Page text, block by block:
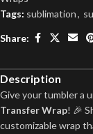
Tags: sublimation,
Share:
Description
Give your tumbler a
Transfer Wrap! 🎉
customizable wrap